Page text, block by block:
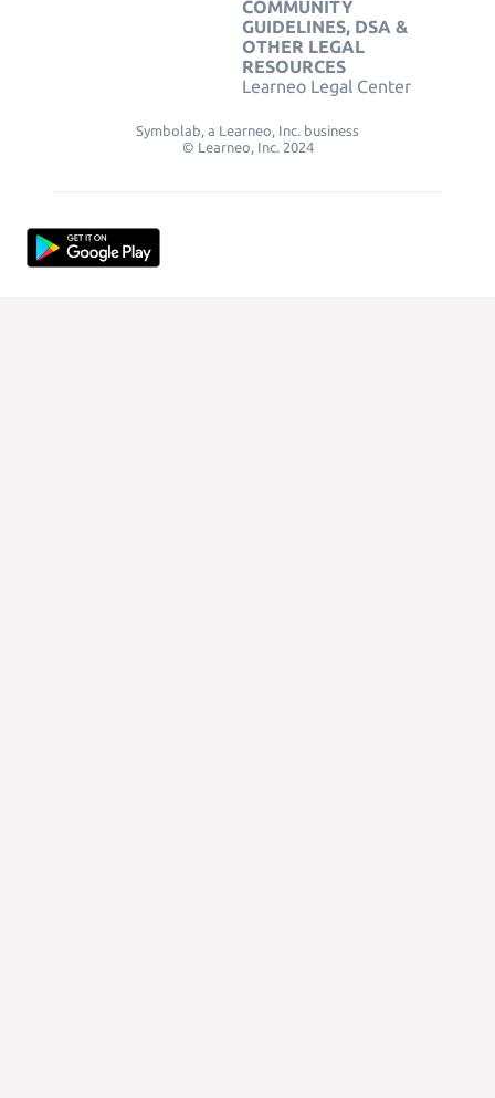
COMMUNITY
GUIDELINES, DSA &
OTHER LEGAL
RESOURCES
Learneo Legal Center
Symbolab, a Learneo, Inc. business
© Learneo, Inc. 2024